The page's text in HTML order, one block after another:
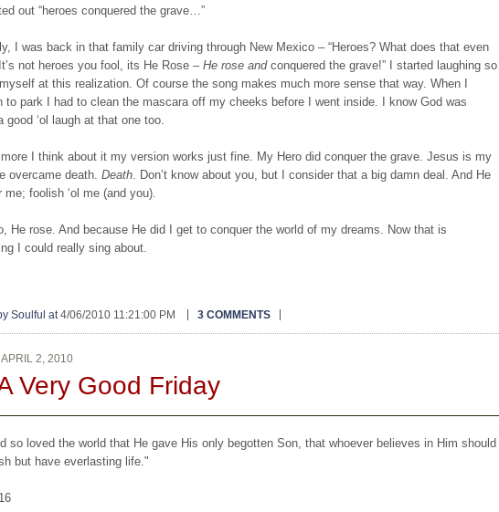
out “heroes conquered the grave…”
I was back in that family car driving through New Mexico – “Heroes? What does that even
not heroes you fool, its He Rose – He rose andconquered the grave!” I started laughing so
at this realization. Of course the song makes much more sense that way. When I
to park I had to clean the mascara off my cheeks before I went inside. I know God was
good ‘ol laugh at that one too.
I think about it my version works just fine. My Hero did conquer the grave. Jesus is my
overcame death. Death. Don’t know about you, but I consider that a big damn deal. And He
me; foolish ‘ol me (and you).
He rose. And because He did I get to conquer the world of my dreams. Now that is
I could really sing about.
Soulful at 4/06/2010 11:21:00 PM 3 COMMENTS
APRIL 2, 2010
Very Good Friday
so loved the world that He gave His only begotten Son, that whoever believes in Him should
but have everlasting life."